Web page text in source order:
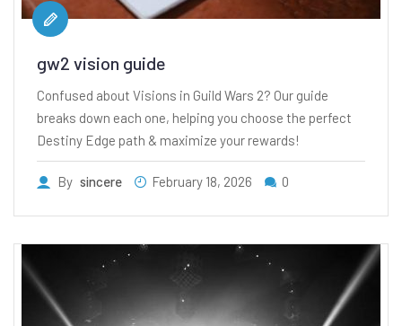
gw2 vision guide
Confused about Visions in Guild Wars 2? Our guide
breaks down each one, helping you choose the perfect
Destiny Edge path & maximize your rewards!
By sincere February 18, 2026 0